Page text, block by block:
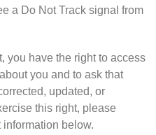
a Do Not Track signal from
you have the right to access
you and to ask that
updated, or
this right, please
below.